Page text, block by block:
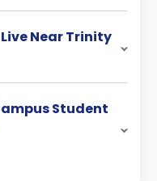
Near Trinity
Student